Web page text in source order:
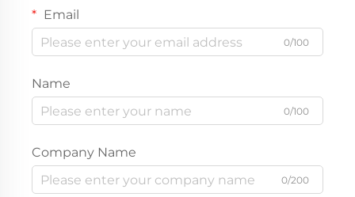
Email
0/100
Name
0/100
Company Name
0/200